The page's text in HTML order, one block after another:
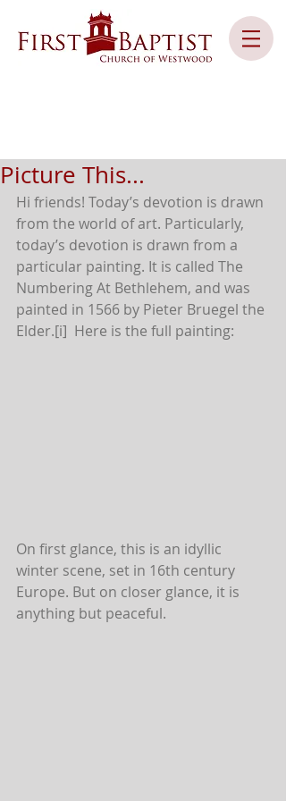
Picture This...
Hi friends! Today’s devotion is drawn
from the world of art. Particularly,
today’s devotion is drawn from a
particular painting. It is called The
Numbering At Bethlehem, and was
painted in 1566 by Pieter Bruegel the
Elder.[i]  Here is the full painting:
On first glance, this is an idyllic
winter scene, set in 16th century
Europe. But on closer glance, it is
anything but peaceful.